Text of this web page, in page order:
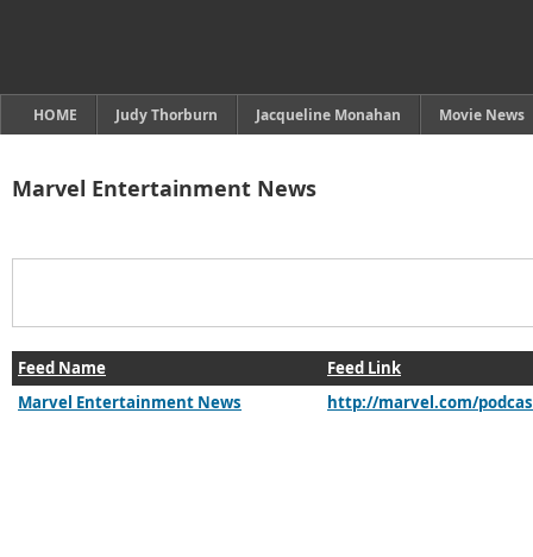
HOME Judy Thorburn Jacqueline Monahan Movie News
Marvel Entertainment News
Feed Name
Feed Link
Marvel Entertainment News
http://marvel.com/